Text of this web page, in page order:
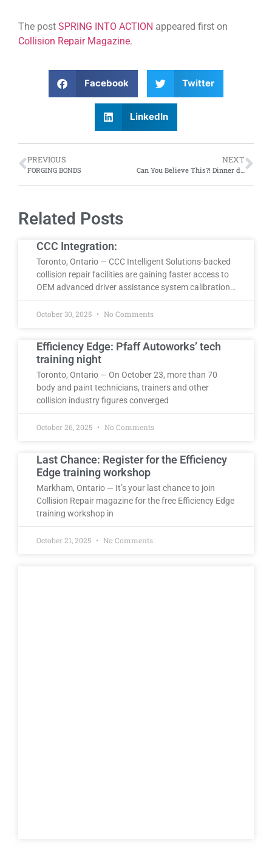
The post SPRING INTO ACTION appeared first on
Collision Repair Magazine.
Facebook Twitter
LinkedIn
PREVIOUS
FORGING BONDS
NEXT
Related Posts
CCC Integration:
Toronto, Ontario — CCC Intelligent Solutions-backed
collision repair facilities are gaining faster access to
OEM advanced driver assistance system calibration…
October 30, 2025 No Comments
Efficiency Edge: Pfaff Autoworks’ tech
training night
Toronto, Ontario — On October 23, more than 70
body and paint technicians, trainers and other
collision industry figures converged
October 26, 2025 No Comments
Last Chance: Register for the Efficiency
Edge training workshop
Markham, Ontario — It’s your last chance to join
Collision Repair magazine for the free Efficiency Edge
training workshop in
October 21, 2025 No Comments